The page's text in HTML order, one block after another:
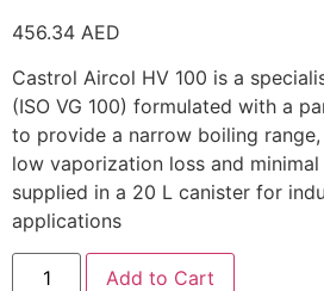
456.34 AED
Castrol Aircol HV 100 is a
(ISO VG 100) formulated with a
to provide a narrow boiling
low vaporization loss and
supplied in a 20 L canister for
applications
Add to Cart